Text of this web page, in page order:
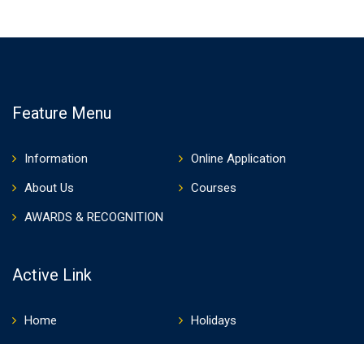
Feature Menu
Information
Online Application
About Us
Courses
AWARDS & RECOGNITION
Active Link
Home
Holidays